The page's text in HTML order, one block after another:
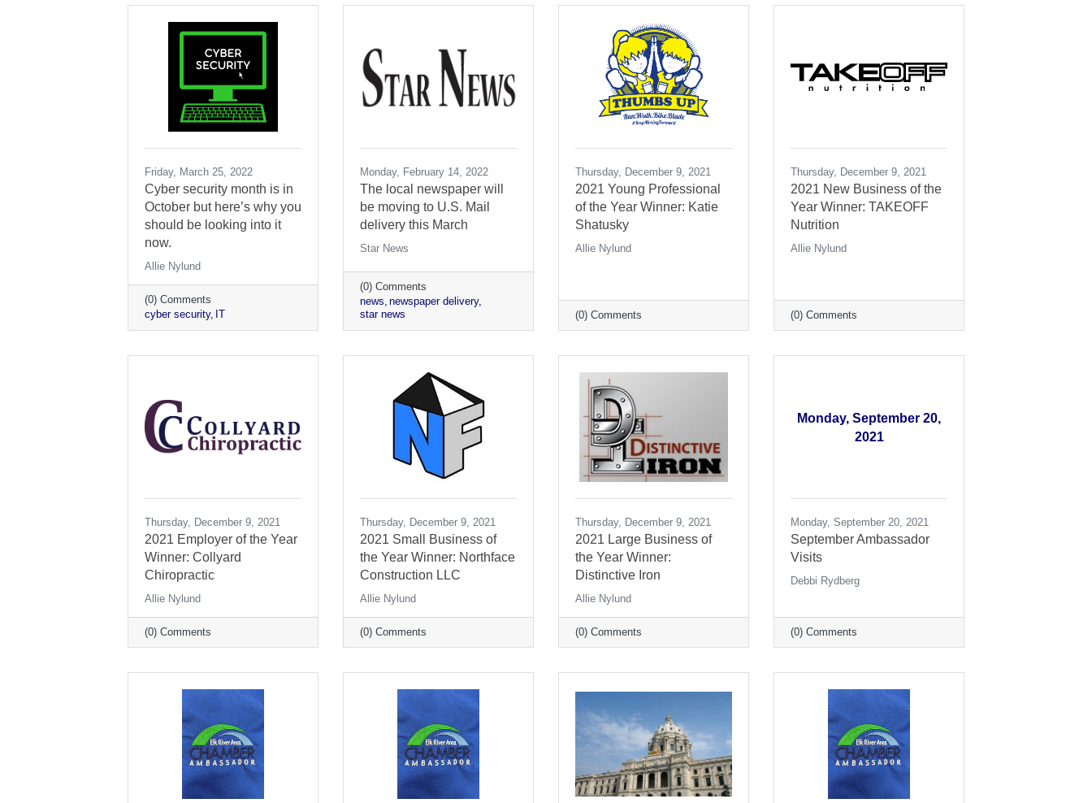
Friday, March 25, 2022
Cyber security month is in
October but here’s why you
should be looking into it
now.
Allie Nylund
(0) Comments
cyber security
IT
Monday, February 14, 2022
The local newspaper will
be moving to U.S. Mail
delivery this March
Star News
(0) Comments
news newspaper delivery
star news
Thursday, December 9, 2021
2021 Young Professional
of the Year Winner: Katie
Shatusky
Allie Nylund
(0) Comments
Thursday, December 9, 2021
2021 New Business of the
Year Winner: TAKEOFF
Nutrition
Allie Nylund
(0) Comments
Thursday, December 9, 2021
2021 Employer of the Year
Winner: Collyard
Chiropractic
Allie Nylund
(0) Comments
Thursday, December 9, 2021
2021 Small Business of
the Year Winner: Northface
Construction LLC
Allie Nylund
(0) Comments
Thursday, December 9, 2021
2021 Large Business of
the Year Winner:
Distinctive Iron
Allie Nylund
(0) Comments
Monday, September 20,
2021
Monday, September 20, 2021
September Ambassador
Visits
Debbi Rydberg
(0) Comments